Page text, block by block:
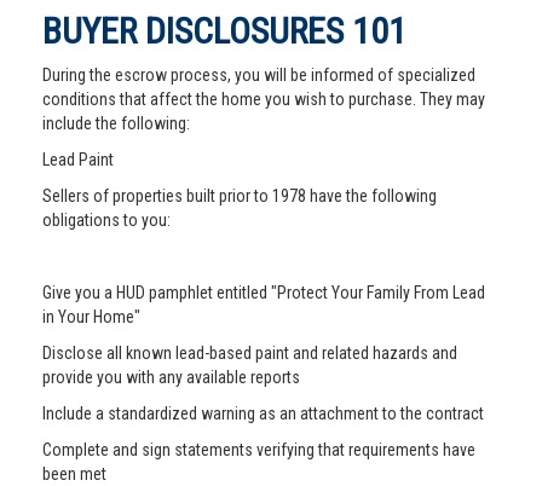
BUYER DISCLOSURES 101
During the escrow process, you will be informed of specialized
conditions that affect the home you wish to purchase. They may
include the following:
Lead Paint
Sellers of properties built prior to 1978 have the following
obligations to you:
Give you a HUD pamphlet entitled "Protect Your Family From Lead
in Your Home"
Disclose all known lead-based paint and related hazards and
provide you with any available reports
Include a standardized warning as an attachment to the contract
Complete and sign statements verifying that requirements have
been met